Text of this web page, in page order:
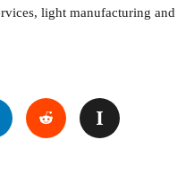
light manufacturing and